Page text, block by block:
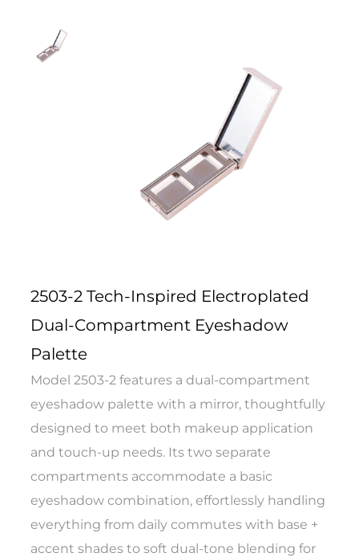
2503-2 Tech-Inspired Electroplated
Dual-Compartment Eyeshadow
Palette
Model 2503-2 features a dual-compartment
eyeshadow palette with a mirror, thoughtfully
designed to meet both makeup application
and touch-up needs. Its two separate
compartments accommodate a basic
eyeshadow combination, effortlessly handling
everything from daily commutes with base +
accent shades to soft dual-tone blending for